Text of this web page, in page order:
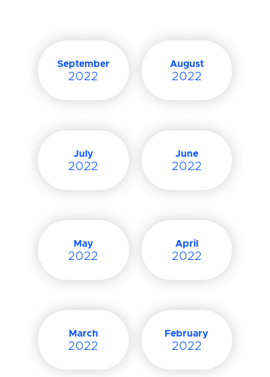
September
2022
August
2022
July
2022
June
2022
May
2022
April
2022
March
2022
February
2022